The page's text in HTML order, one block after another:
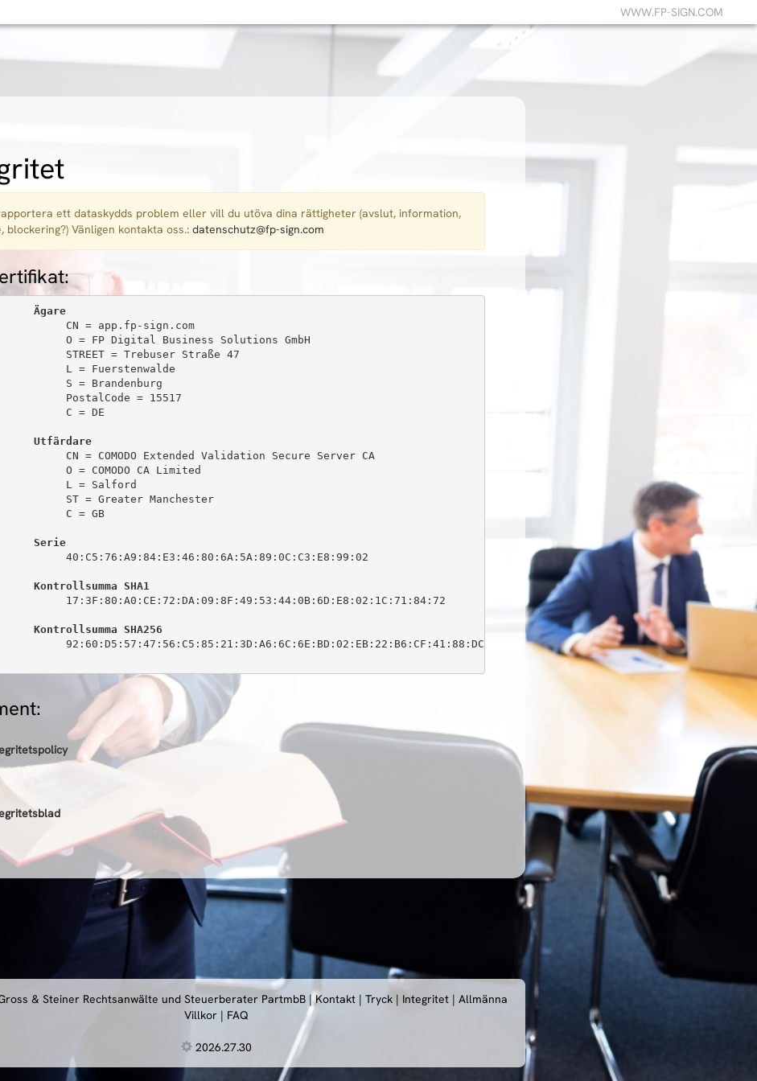
WWW.FP-SIGN.COM
ett dataskydds problem eller vill du utöva dina rättigheter (avslut, information,
blockering?) Vänligen kontakta oss.: datenschutz@fp-sign.com
Ägare
CN = app.fp-sign.com
O = FP Digital Business Solutions GmbH
STREET = Trebuser Straße 47
L = Fuerstenwalde
S = Brandenburg
PostalCode = 15517
C = DE
Utfärdare
CN = COMODO Extended Validation Secure Server CA
O = COMODO CA Limited
L = Salford
ST = Greater Manchester
C = GB
Serie
40:C5:76:A9:84:E3:46:80:6A:5A:89:0C:C3:E8:99:02
Kontrollsumma SHA1
17:3F:80:A0:CE:72:DA:09:8F:49:53:44:0B:6D:E8:02:1C:71:84:72
Kontrollsumma SHA256
92:60:D5:57:47:56:C5:85:21:3D:A6:6C:6E:BD:02:EB:22:B6:CF:41:88:DC:03:0F:C1:DB:64:1D:E9:B7:1E:63
& Steiner Rechtsanwälte und Steuerberater PartmbB |Kontakt | Tryck | Integritet | Allmänna
Villkor | FAQ
2026.27.30